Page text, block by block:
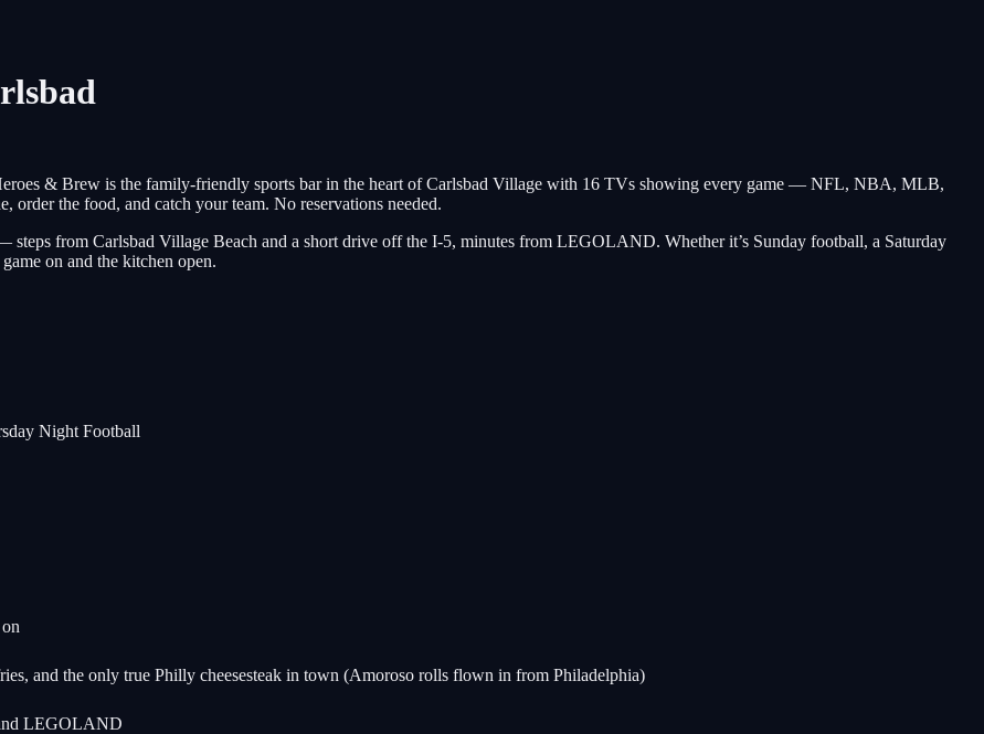
& Brew is the family-friendly sports bar in the heart of Carlsbad Village with 16 TVs showing every game — NFL, NBA, MLB,
the food, and catch your team. No reservations needed.
from Carlsbad Village Beach and a short drive off the I-5, minutes from LEGOLAND. Whether it’s Sunday football, a Saturday
on and the kitchen open.
Night Football
and the only true Philly cheesesteak in town (Amoroso rolls flown in from Philadelphia)
LEGOLAND